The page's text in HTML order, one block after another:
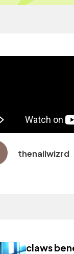
thenailwizrd
claws